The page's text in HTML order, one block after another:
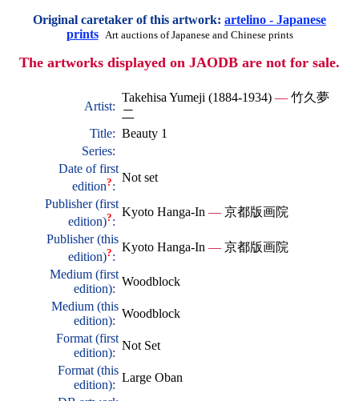
Original caretaker of this artwork: artelino - Japanese
prints
Art auctions of Japanese and Chinese prints
The artworks displayed on JAODB are not for sale.
Artist:
Takehisa Yumeji (1884-1934) — 竹久夢
二
Title: Beauty 1
Series:
Date of first
edition?:
Not set
Publisher (first
edition)?:
Kyoto Hanga-In — 京都版画院
Publisher (this
edition)?:
Kyoto Hanga-In — 京都版画院
Medium (first
edition):
Woodblock
Medium (this
edition):
Woodblock
Format (first
edition):
Not Set
Format (this
edition):
Large Oban